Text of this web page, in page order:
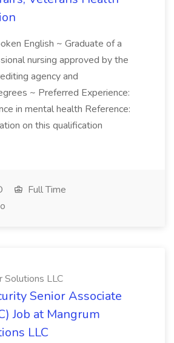
English ~ Graduate of a
nursing approved by the
agency and
~ Preferred Experience:
in mental health Reference:
on this qualification
Full Time
Solutions LLC
Senior Associate
Job at Mangrum
LLC